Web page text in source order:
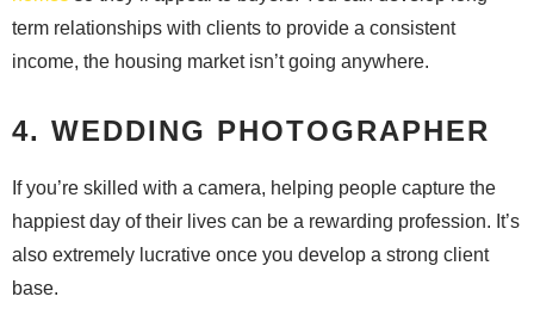
term relationships with clients to provide a consistent
income, the housing market isn’t going anywhere.
4. WEDDING PHOTOGRAPHER
If you’re skilled with a camera, helping people capture the
happiest day of their lives can be a rewarding profession. It’s
also extremely lucrative once you develop a strong client
base.